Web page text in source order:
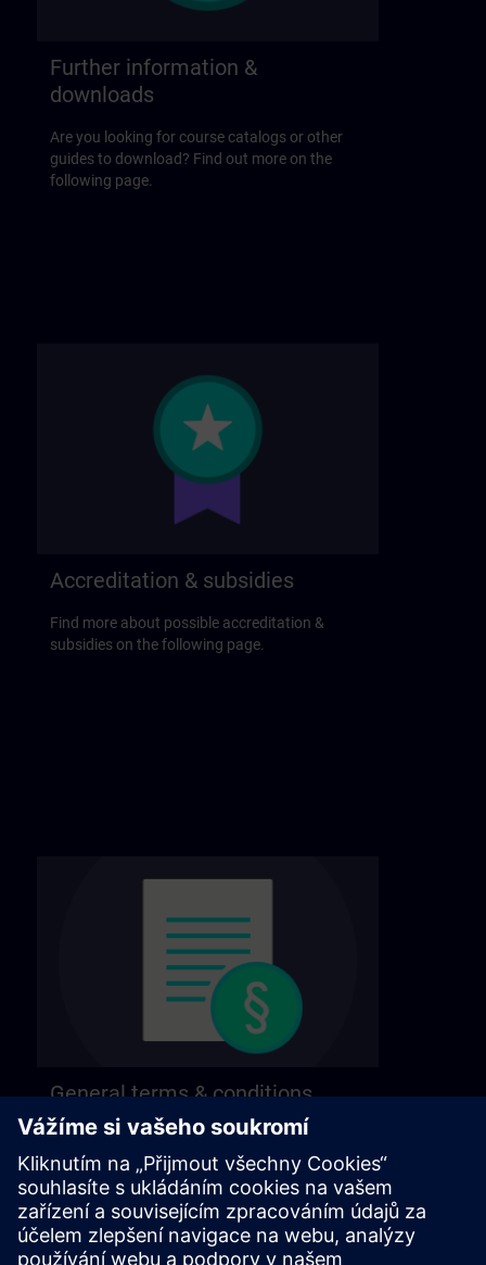
Further information &
downloads
Are you looking for course catalogs or other
guides to download? Find out more on the
following page.
Accreditation & subsidies
Find more about possible accreditation &
subsidies on the following page.
General terms & conditions
Find our general terms and conditions on the
following page.